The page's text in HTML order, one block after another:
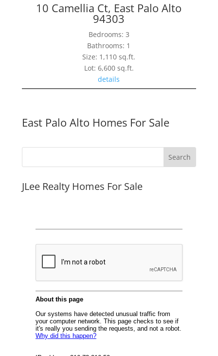
10 Camellia Ct, East Palo Alto
94303
Bedrooms: 3
Bathrooms: 1
Size: 1,110 sq.ft.
Lot: 6,600 sq.ft.
details
East Palo Alto Homes For Sale
JLee Realty Homes For Sale